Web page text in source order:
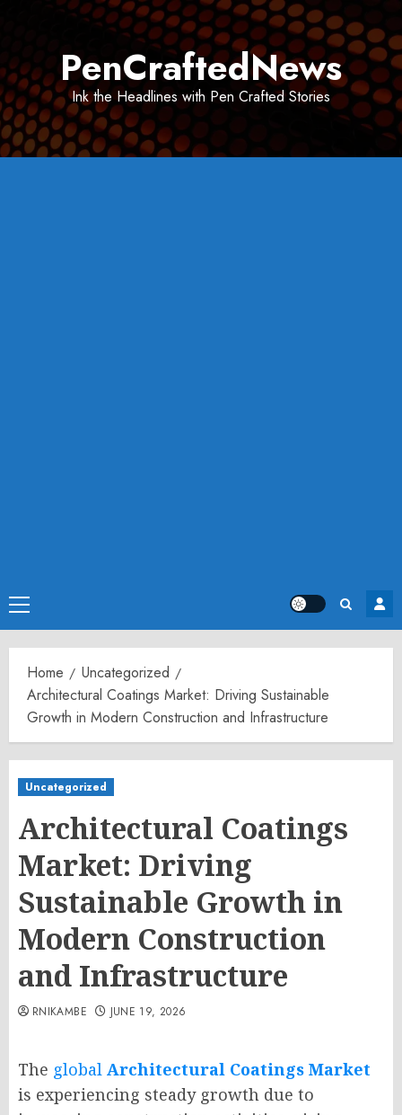
PenCraftedNews
Ink the Headlines with Pen Crafted Stories
Primary
Menu
Home
Uncategorized
Architectural Coatings Market: Driving Sustainable
Growth in Modern Construction and Infrastructure
Uncategorized
Architectural Coatings
Market: Driving
Sustainable Growth in
Modern Construction
and Infrastructure
RNIKAMBE JUNE 19, 2026
The global Architectural Coatings Market
is experiencing steady growth due to